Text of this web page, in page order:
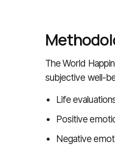
The World
subjective well-
Life
Positive
Negative